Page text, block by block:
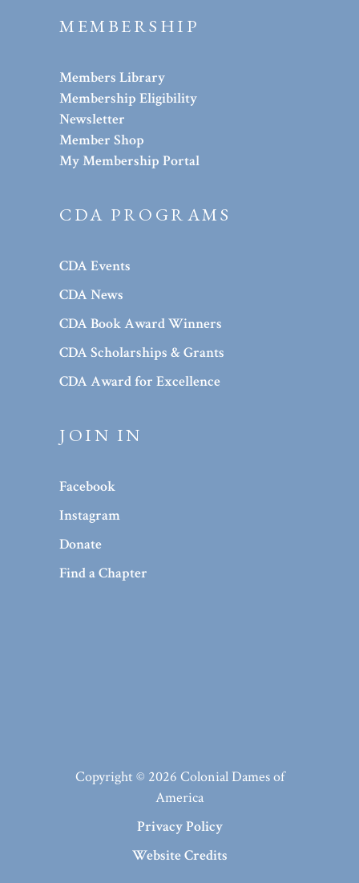
MEMBERSHIP
Members Library
Membership Eligibility
Newsletter
Member Shop
My Membership Portal
CDA PROGRAMS
CDA Events
CDA News
CDA Book Award Winners
CDA Scholarships & Grants
CDA Award for Excellence
JOIN IN
Facebook
Instagram
Donate
Find a Chapter
Copyright © 2026 Colonial Dames of
America
Privacy Policy
Website Credits